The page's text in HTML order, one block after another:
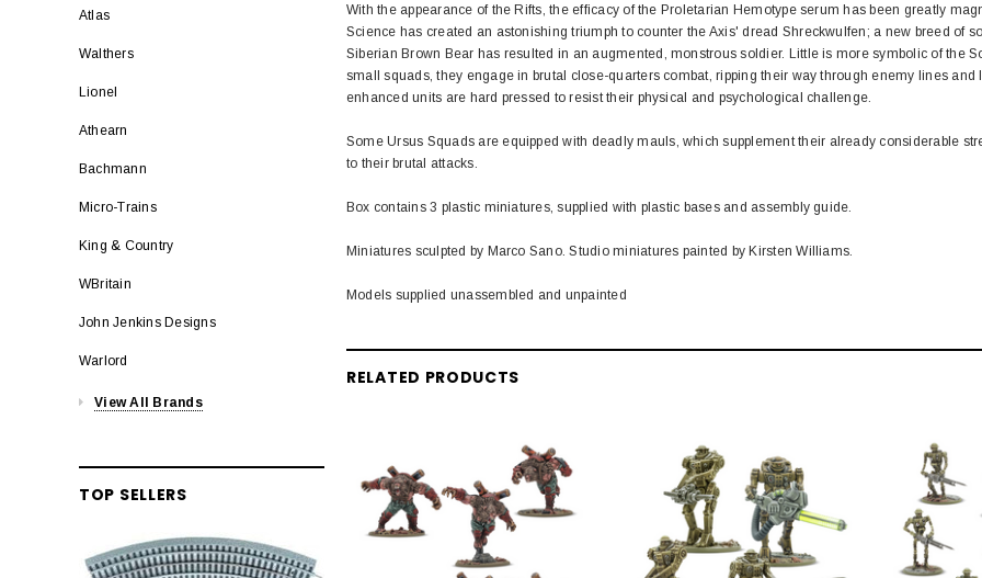
Atlas
Walthers
Lionel
Athearn
Bachmann
Micro-Trains
King & Country
WBritain
John Jenkins Designs
Warlord
View All Brands
TOP SELLERS
With the appearance of the Rifts, the efficacy of the Proletarian Hemotype serum has been greatly
Science has created an astonishing triumph to counter the Axis' dread Shreckwulfen; a new breed of
Siberian Brown Bear has resulted in an augmented, monstrous soldier. Little is more symbolic of the
small squads, they engage in brutal close-quarters combat, ripping their way through enemy lines
enhanced units are hard pressed to resist their physical and psychological challenge.
Some Ursus Squads are equipped with deadly mauls, which supplement their already considerable
to their brutal attacks.
Box contains 3 plastic miniatures, supplied with plastic bases and assembly guide.
Miniatures sculpted by Marco Sano. Studio miniatures painted by Kirsten Williams.
Models supplied unassembled and unpainted
RELATED PRODUCTS